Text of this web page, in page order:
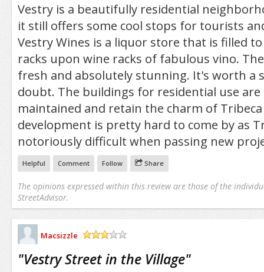
Vestry is a beautifully residential
it still offers some cool stops for tourists
Vestry Wines is a liquor store that is filled
racks upon wine racks of fabulous vino.
fresh and absolutely stunning. It's worth a
doubt. The buildings for residential use are
maintained and retain the charm of
development is pretty hard to come by as
notoriously difficult when passing new
Helpful Comment Follow Share
The opinions expressed within this review are those of the
StreetAdvisor.
Macsizzle
"Vestry Street in the Village"